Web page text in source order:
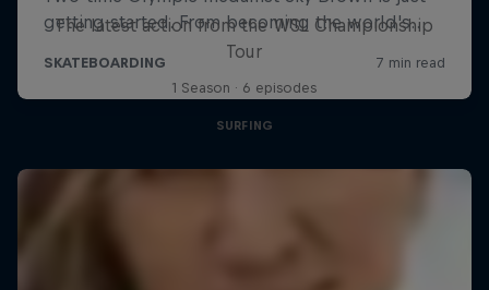
The latest action from the WSL Championship
Tour
1 Season · 6 episodes
SURFING